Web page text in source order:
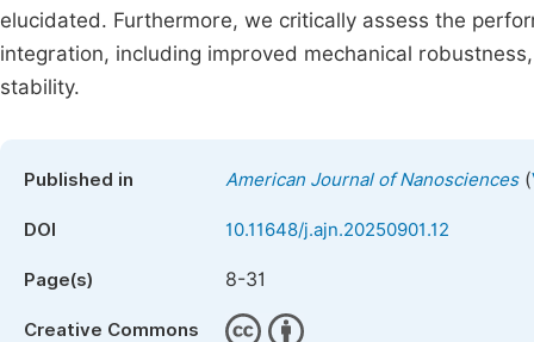
elucidated. Furthermore, we critically assess the
integration, including improved mechanical
stability.
Published in American Journal of Nanosciences(
DOI 10.11648/j.ajn.20250901.12
Page(s) 8-31
Creative Commons